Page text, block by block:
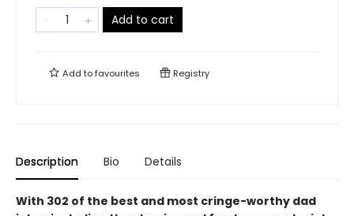
Add to cart
Add tofavourites Registry
Description Bio Details
With 302 of the best and most cringe-worthy dad